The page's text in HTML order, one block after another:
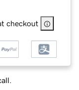
checkout